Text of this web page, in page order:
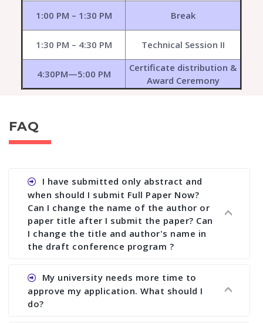
1:00 PM – 1:30 PM Break
1:30 PM – 4:30 PM Technical Session II
4:30PM—5:00 PM
Certificate distribution &
Award Ceremony
FAQ
I have submitted only abstract and
when should I submit Full Paper Now?
Can I change the name of the author or
paper title after I submit the paper? Can
I change the title and author's name in
the draft conference program ?
Ans. You can submit full paper by the submission
deadline. You can make any changes the deadline
of registration and after this deadline no change
My university needs more time to
approve my application. What should I
do?